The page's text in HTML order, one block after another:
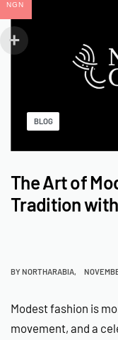
BLOG
The Art of
Tradition
BYNORTHARABIA
Modest fashion is
movement, and a
NGN